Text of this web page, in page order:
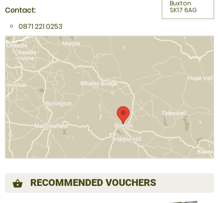
Buxton
SK17 6AG
Contact:
0871 221 0253
shopping_basket RECOMMENDED VOUCHERS